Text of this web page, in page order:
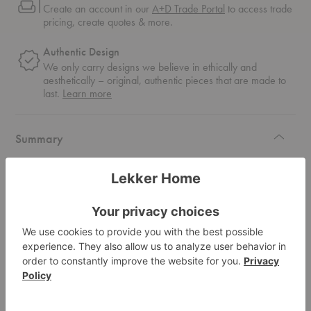
Create an account in ourA+D Trade Portal to access trade
pricing, create quotes & more.
Authentic Design
We only carry designs we believe in ethically and
aesthetically – original, authentic pieces that are made to
last. Learn more
Summary
cogwheel carving pattern around the table's edge, mimicking the keys of a
Specifications
Materials